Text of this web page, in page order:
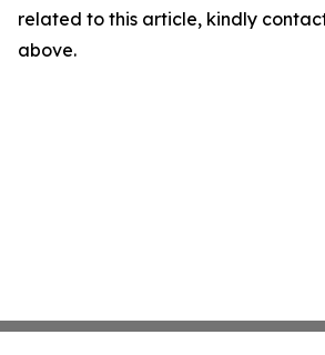
related to this article, kindly
above.